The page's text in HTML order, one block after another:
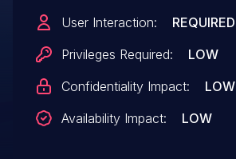
User Interaction:
REQUIRED
Privileges Required:
LOW
Confidentiality Impact:
LOW
Availability Impact:
LOW